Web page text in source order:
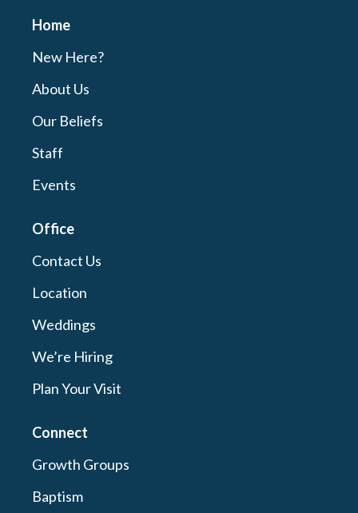
Home
New Here?
About Us
Our Beliefs
Staff
Events
Office
Contact Us
Location
Weddings
We’re Hiring
Plan Your Visit
Connect
Growth Groups
Baptism